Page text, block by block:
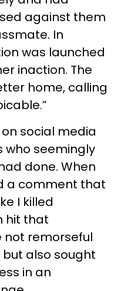
against them
In
was launched
inaction. The
home, calling
social media
who seemingly
done. When
a comment that
I killed
hit that
not remorseful
also sought
in an